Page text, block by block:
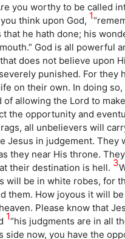
you worthy to be called
think upon God, 1
he hath done; his
God is all powerful
does not believe upon
punished. For they
on their own. In doing
of allowing the Lord to
the opportunity and
all unbelievers will
Jesus in judgement. They
they near His throne.
their destination is hell. 3
will be in white robes, for
them. How joyous it will
Please know that
1“his judgments are in all
side now, you have the